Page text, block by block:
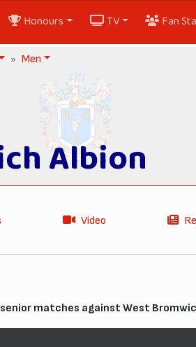
Honours TV Fan
Men
Albion
Video
matches against West